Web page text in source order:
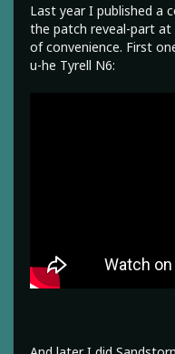
Last year I published a
the patch reveal-part
of convenience. First
u-he Tyrell N6: